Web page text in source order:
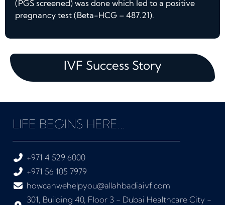
(PGS screened) was done which led to a positive
pregnancy test (Beta-HCG – 487.21).
IVF Success Story
LIFE BEGINS HERE...
+971 4 529 6000
+971 56 105 7979
howcanwehelpyou@allahbadiaivf.com
301, Building 40, Floor 3 - Dubai Healthcare City -